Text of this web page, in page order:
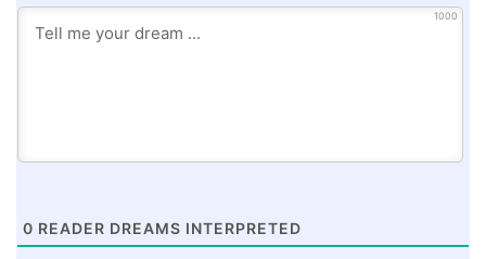
1000
0 READER DREAMS INTERPRETED